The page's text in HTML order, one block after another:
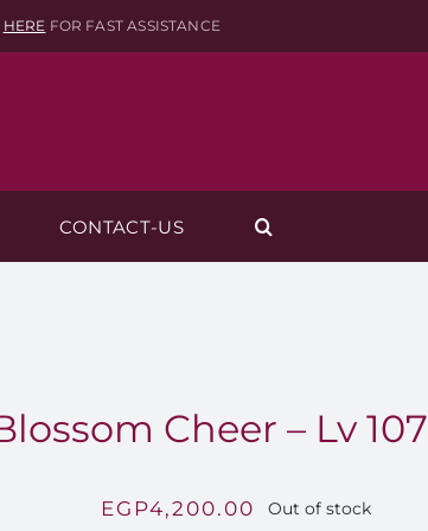
HERE FOR FAST ASSISTANCE
CONTACT-US
Cheer – Lv 107
EGP4,200.00
Out of stock